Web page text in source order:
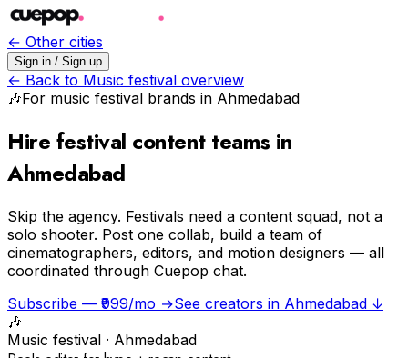
← Other cities
Sign in / Sign up
← Back to Music festival overview
🎶For music festival brands in Ahmedabad
Hire festival content teams in
Ahmedabad
Skip the agency. Festivals need a content squad, not a
solo shooter. Post one collab, build a team of
cinematographers, editors, and motion designers — all
coordinated through Cuepop chat.
Subscribe — ₹999/mo →See creators in Ahmedabad ↓
🎶
Music festival · Ahmedabad